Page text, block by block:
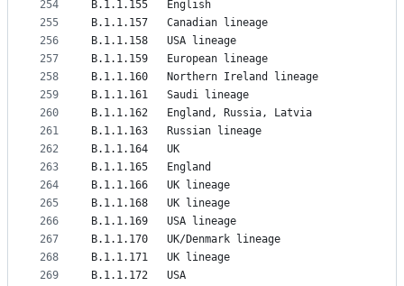
254
255
256
257
258
259
260
261
262
263
264
265
266
267
268
269
B.1.1.155	English
B.1.1.157	Canadian lineage
B.1.1.158	USA lineage
B.1.1.159	European lineage
B.1.1.160	Northern Ireland lineage
B.1.1.161	Saudi lineage
B.1.1.162	England, Russia, Latvia
B.1.1.163	Russian lineage
B.1.1.164	UK
B.1.1.165	England
B.1.1.166	UK lineage
B.1.1.168	UK lineage
B.1.1.169	USA lineage
B.1.1.170	UK/Denmark lineage
B.1.1.171	UK lineage
B.1.1.172	USA